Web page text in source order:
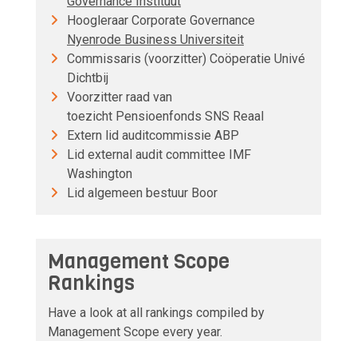
Hoogleraar Corporate Governance
Nyenrode Business Universiteit
Commissaris (voorzitter) Coöperatie Univé
Dichtbij
Voorzitter raad van
toezicht Pensioenfonds SNS Reaal
Extern lid auditcommissie ABP
Lid external audit committee IMF
Washington
Lid algemeen bestuur Boor
Management Scope
Rankings
Have a look at all rankings compiled by
Management Scope every year.